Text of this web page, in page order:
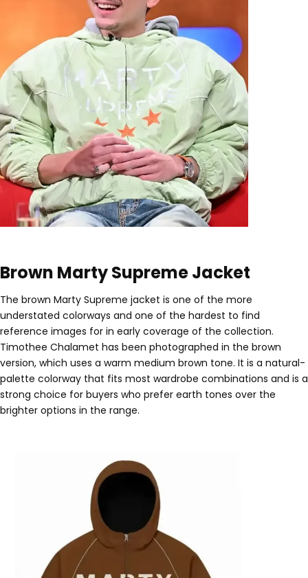
Brown Marty Supreme Jacket
The brown Marty Supreme jacket is one of the more
understated colorways and one of the hardest to find
reference images for in early coverage of the collection.
Timothee Chalamet has been photographed in the brown
version, which uses a warm medium brown tone. It is a natural-
palette colorway that fits most wardrobe combinations and is a
strong choice for buyers who prefer earth tones over the
brighter options in the range.